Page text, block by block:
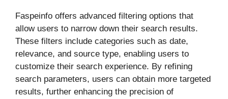
Faspeinfo offers advanced filtering options that
allow users to narrow down their search results.
These filters include categories such as date,
relevance, and source type, enabling users to
customize their search experience. By refining
search parameters, users can obtain more targeted
results, further enhancing the precision of